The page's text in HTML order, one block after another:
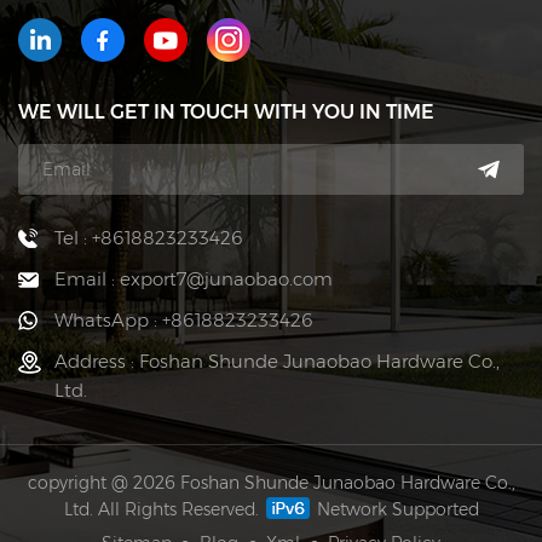
WE WILL GET IN TOUCH WITH YOU IN TIME
Tel : +8618823233426
Email : export7@junaobao.com
WhatsApp : +8618823233426
Address : Foshan Shunde Junaobao Hardware Co.,
Ltd.
copyright @ 2026 Foshan Shunde Junaobao Hardware Co.,
Ltd. All Rights Reserved.
Network Supported